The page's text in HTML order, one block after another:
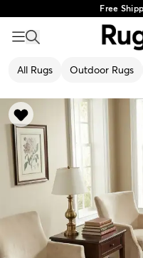
Free
All Rugs Outdoor Rugs